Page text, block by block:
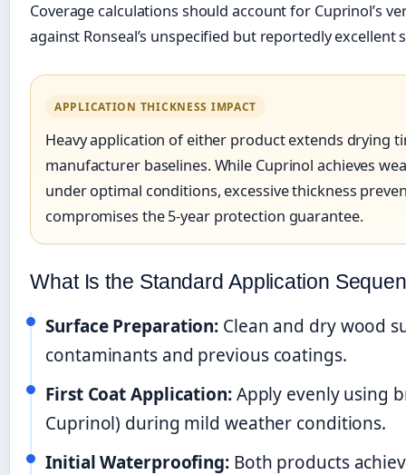
Coverage calculations should account for Cuprinol’s
against Ronseal’s unspecified but reportedly excellent
APPLICATION THICKNESS IMPACT
Heavy application of either product extends drying
manufacturer baselines. While Cuprinol achieves
under optimal conditions, excessive thickness
compromises the 5-year protection guarantee.
What Is the Standard Application
Surface Preparation: Clean and dry wood
contaminants and previous coatings.
First Coat Application:Apply evenly using
Cuprinol) during mild weather conditions.
Initial Waterproofing: Both products